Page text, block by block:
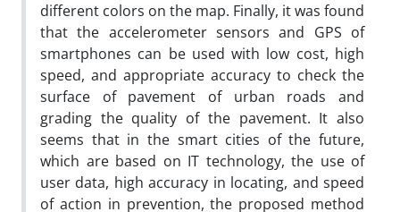
different colors on the map. Finally, it was found
that the accelerometer sensors and GPS of
smartphones can be used with low cost, high
speed, and appropriate accuracy to check the
surface of pavement of urban roads and
grading the quality of the pavement. It also
seems that in the smart cities of the future,
which are based on IT technology, the use of
user data, high accuracy in locating, and speed
of action in prevention, the proposed method